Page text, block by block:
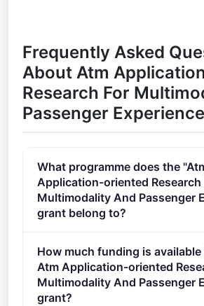
Frequently Asked
About Atm
Research For
Passenger Experience
What programme does the
Application-oriented Research
Multimodality And Passenger
grant belong to?
- 2027).
How much funding is
Atm Application-oriented
Multimodality And Passenger
grant?